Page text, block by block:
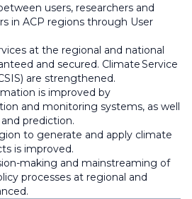
users, researchers and
in ACP regions through User
at the regional and national
and secured. Climate Service
are strengthened.
is improved by
and monitoring systems, as well
prediction.
to generate and apply climate
is improved.
making and mainstreaming of
processes at regional and